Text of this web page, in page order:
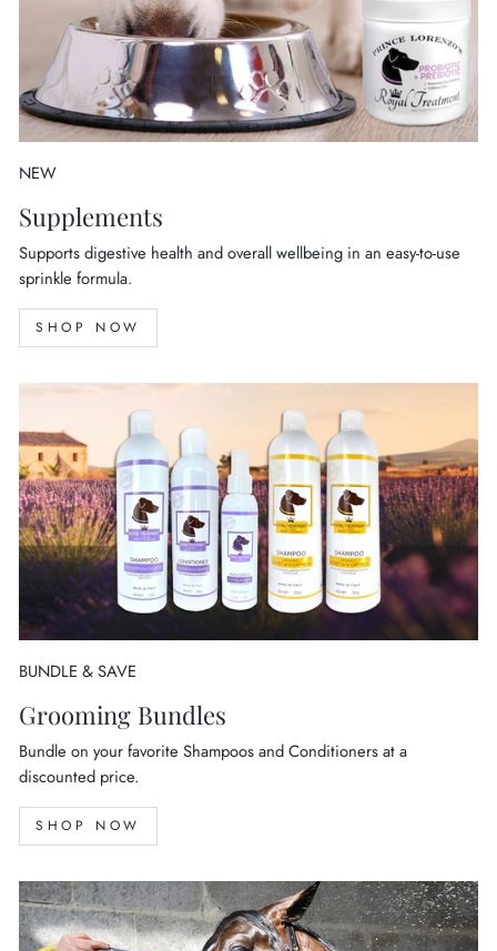
NEW
Supplements
Supports digestive health and overall wellbeing in an easy-to-use
sprinkle formula.
SHOP NOW
BUNDLE & SAVE
Grooming Bundles
Bundle on your favorite Shampoos and Conditioners at a
discounted price.
SHOP NOW